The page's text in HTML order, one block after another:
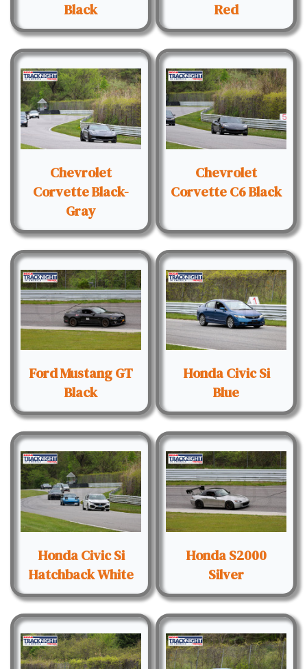
Black
Red
Chevrolet
Corvette Black-
Gray
Chevrolet
Corvette C6 Black
Ford Mustang GT
Black
Honda Civic Si
Blue
Honda Civic Si
Hatchback White
Honda S2000
Silver